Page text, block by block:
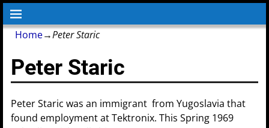
Home→Peter Staric
Peter Staric
Peter Staric was an immigrant from Yugoslavia that
found employment at Tektronix. This Spring 1969